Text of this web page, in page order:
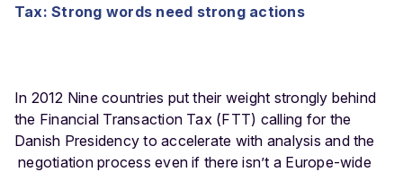
Tax: Strong words need strong actions
In 2012 Nine countries put their weight strongly behind
the Financial Transaction Tax (FTT) calling for the
Danish Presidency to accelerate with analysis and the
negotiation process even if there isn’t a Europe-wide